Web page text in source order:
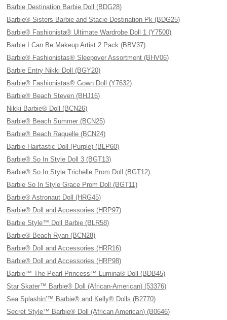
Barbie Destination Barbie Doll (BDG28)
Barbie® Sisters Barbie and Stacie Destination Pk (BDG25)
Barbie® Fashionista® Ultimate Wardrobe Doll 1 (Y7500)
Barbie I Can Be Makeup Artist 2 Pack (BBV37)
Barbie® Fashionistas® Sleepover Assortment (BHV06)
Barbie Entry Nikki Doll (BGY20)
Barbie® Fashionistas® Gown Doll (Y7632)
Barbie® Beach Steven (BHJ16)
Nikki Barbie® Doll (BCN26)
Barbie® Beach Summer (BCN25)
Barbie® Beach Raquelle (BCN24)
Barbie Hairtastic Doll (Purple) (BLP60)
Barbie® So In Style Doll 3 (BGT13)
Barbie® So In Style Trichelle Prom Doll (BGT12)
Barbie So In Style Grace Prom Doll (BGT11)
Barbie® Astronaut Doll (HRG45)
Barbie® Doll and Accessories (HRP97)
Barbie Style™ Doll Barbie (BLR58)
Barbie® Beach Ryan (BCN28)
Barbie® Doll and Accessories (HRR16)
Barbie® Doll and Accessories (HRP98)
Barbie™ The Pearl Princess™ Lumina® Doll (BDB45)
Star Skater™ Barbie® Doll (African-American) (53376)
Sea Splashin’™ Barbie® and Kelly® Dolls (B2770)
Secret Style™ Barbie® Doll (African American) (B0646)